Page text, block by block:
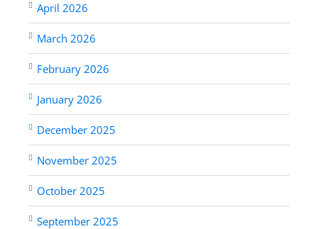
April 2026
March 2026
February 2026
January 2026
December 2025
November 2025
October 2025
September 2025